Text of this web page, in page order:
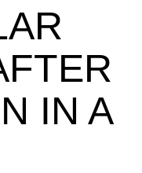
IN A